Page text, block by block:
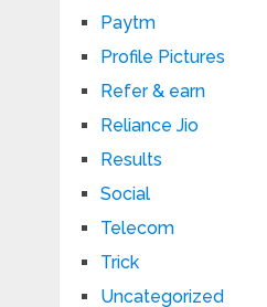
Paytm
Profile Pictures
Refer & earn
Reliance Jio
Results
Social
Telecom
Trick
Uncategorized